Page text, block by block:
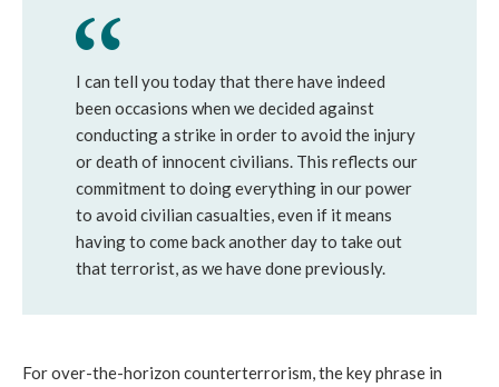
I can tell you today that there have indeed
been occasions when we decided against
conducting a strike in order to avoid the injury
or death of innocent civilians. This reflects our
commitment to doing everything in our power
to avoid civilian casualties, even if it means
having to come back another day to take out
that terrorist, as we have done previously.
For over-the-horizon counterterrorism, the key phrase in